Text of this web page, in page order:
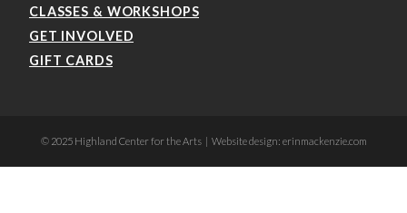
CLASSES & WORKSHOPS
GET INVOLVED
GIFT CARDS
© 2025 Highland Center for the Arts | Website design: erinmackenzie.com